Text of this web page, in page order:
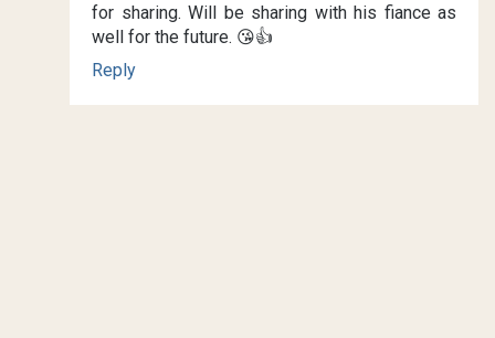
for sharing. Will be sharing with his fiance as
well for the future. 😘👍
Reply